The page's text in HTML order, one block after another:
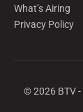
What’s Airing
Privacy Policy
©2026BTV -